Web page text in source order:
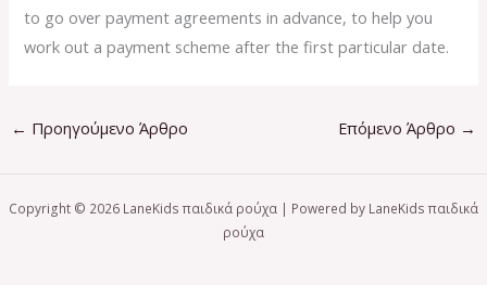
to go over payment agreements in advance, to help you
work out a payment scheme after the first particular date.
← Προηγούμενο Άρθρο Επόμενο Άρθρο →
Copyright © 2026 LaneKids παιδικά ρούχα | Powered by LaneKids παιδικά
ρούχα